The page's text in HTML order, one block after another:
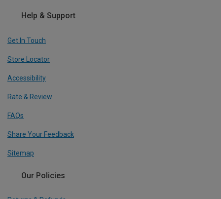
Help & Support
Get In Touch
Store Locator
Accessibility
Rate & Review
FAQs
Share Your Feedback
Sitemap
Our Policies